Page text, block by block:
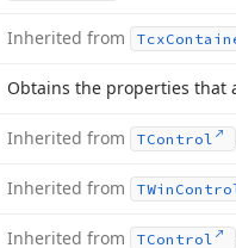
Inherited from Tcx
Obtains the properties that
Inherited from TControl
Inherited from TWin
Inherited from TControl